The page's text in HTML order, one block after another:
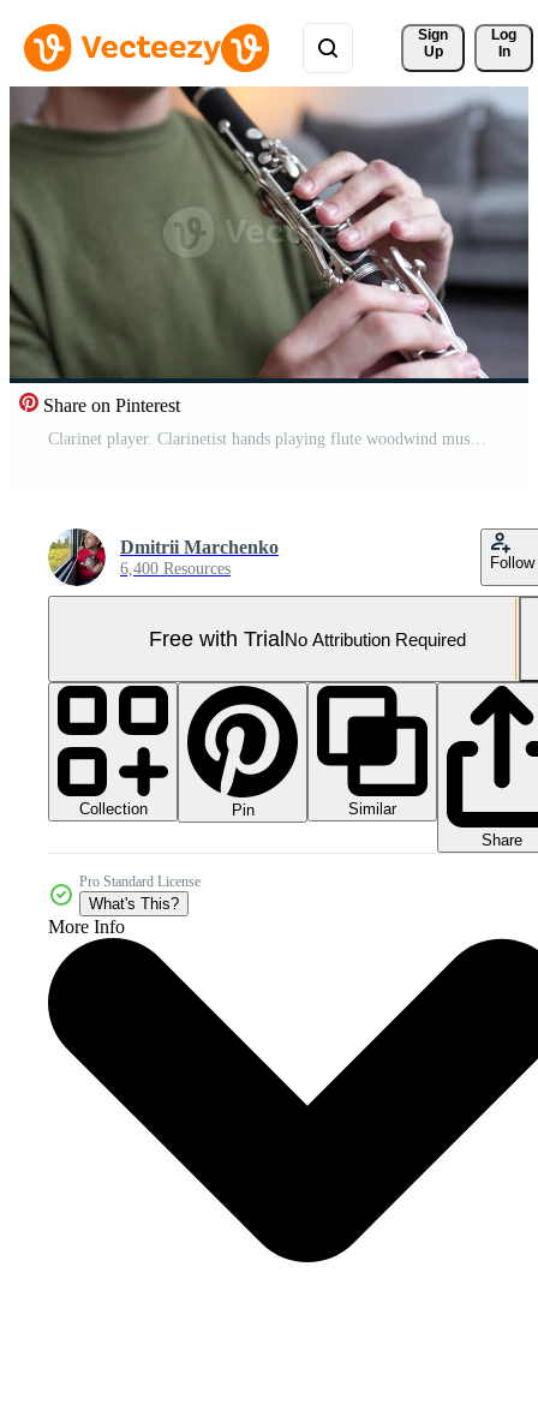
Sign
Up
Log
In
Share on Pinterest
Clarinet player. Clarinetist hands playing flute woodwind music instrument at home. Guy plays oboe Pro Video
Dmitrii Marchenko
6,400 Resources Follow
Free with TrialNo Attribution Required
Collection Pin
Similar
Share
Pro Standard License
What's This?
More Info